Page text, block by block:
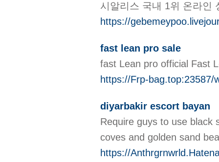
시알리스 국내 1위 온라인
https://
fast lean pro sale
fаst Lean pro offiсial Fast
https://Frp-bag.top:23587/
diyarbakir escort bayan
Require guys to use black
coves and golden sand
https://